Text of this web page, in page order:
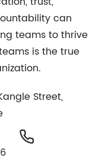
can
teams to thrive
is the true
Street,